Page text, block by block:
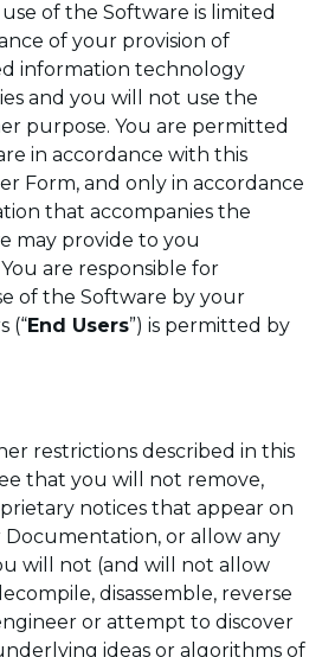
of the Software is limited
of your provision of
information technology
and you will not use the
purpose. You are permitted
in accordance with this
Form, and only in accordance
that accompanies the
may provide to you
You are responsible for
of the Software by your
(“End Users”) is permitted by
restrictions described in this
that you will not remove,
notices that appear on
or allow any
will not (and will not allow
disassemble, reverse
or attempt to discover
ideas or algorithms of